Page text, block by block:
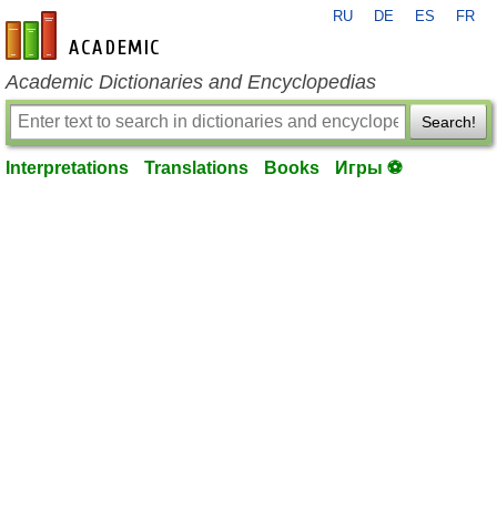
en-academic.com
RU DE ES FR
Academic Dictionaries and Encyclopedias
Search!
Interpretations Translations Books Игры ⚽